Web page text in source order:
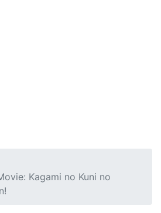
Kagami no Kuni no